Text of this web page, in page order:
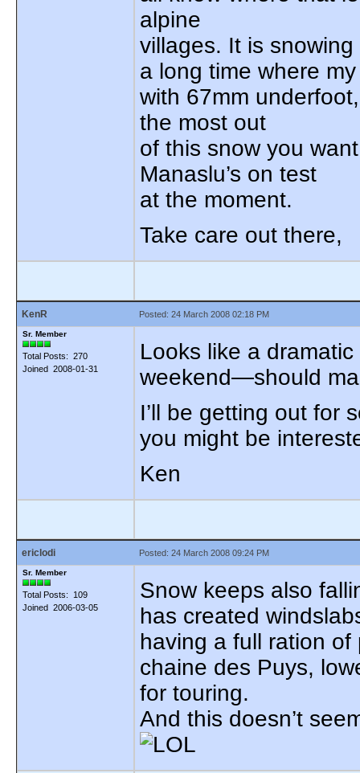
alpine
villages. It is
a long time where
with 67mm
the most out
of this snow you
Manaslu’s on test
at the moment.
Take care out there,
KenR Posted: 24 March 2008 02:18 PM
Sr. Member
Total Posts: 270
Joined 2008-01-31
Looks like a
weekend—should
I’ll be getting out for
you might be
Ken
ericlodi Posted: 24 March 2008 09:24 PM
Sr. Member
Total Posts: 109
Joined 2006-03-05
Snow keeps also
has created
having a full ration
chaine des Puys,
for touring.
And this doesn’t